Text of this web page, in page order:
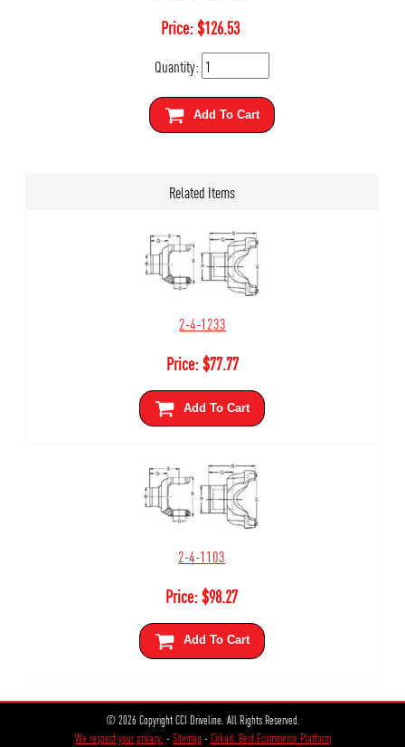
Price:$126.53
Quantity:
Add To Cart
Related Items
2-4-1233
Price:$77.77
Add To Cart
2-4-1103
Price:$98.27
Add To Cart
© 2026 Copyright CCI Driveline. All Rights Reserved.
We respect your privacy. -Sitemap-Cirkuit: Best Ecommerce Platform